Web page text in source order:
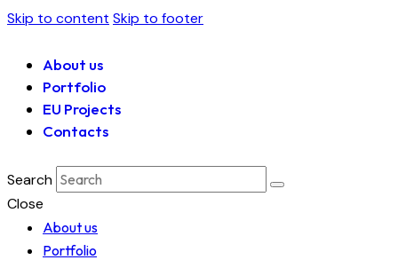
Skip to content Skip to footer
About us
Portfolio
EU Projects
Contacts
Search
Close
About us
Portfolio